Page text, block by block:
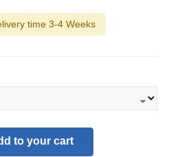
time 3-4 Weeks
amount or use the buttons to
to your cart